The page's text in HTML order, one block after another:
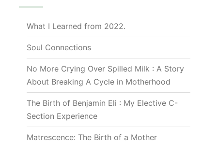
What I Learned from 2022.
Soul Connections
No More Crying Over Spilled Milk : A Story
About Breaking A Cycle in Motherhood
The Birth of Benjamin Eli : My Elective C-
Section Experience
Matrescence: The Birth of a Mother